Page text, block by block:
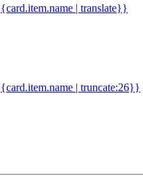
| translate}}
| truncate:26}}